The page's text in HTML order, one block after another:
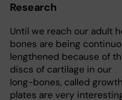
Research
Until we reach our adult
bones are being
lengthened because of
discs of cartilage in our
long-bones, called
plates are very